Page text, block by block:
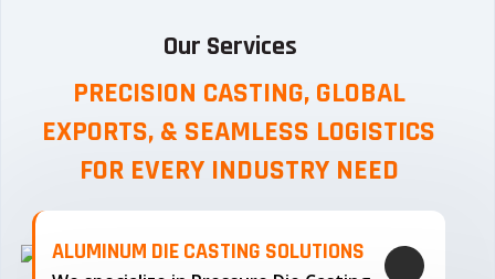
Our Services
PRECISION CASTING, GLOBAL
EXPORTS, & SEAMLESS LOGISTICS
FOR EVERY INDUSTRY NEED
ALUMINUM DIE CASTING SOLUTIONS